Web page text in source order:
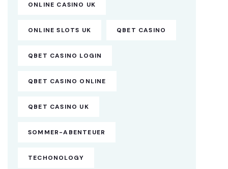
ONLINE CASINO UK
ONLINE SLOTS UK QBET CASINO
QBET CASINO LOGIN
QBET CASINO ONLINE
QBET CASINO UK
SOMMER-ABENTEUER
TECHONOLOGY